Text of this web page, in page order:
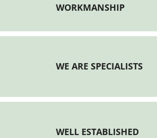
WORKMANSHIP
WE ARE SPECIALISTS
WELL ESTABLISHED